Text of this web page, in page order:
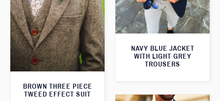
BROWN THREE PIECE
TWEED EFFECT SUIT
NAVY BLUE JACKET
WITH LIGHT GREY
TROUSERS